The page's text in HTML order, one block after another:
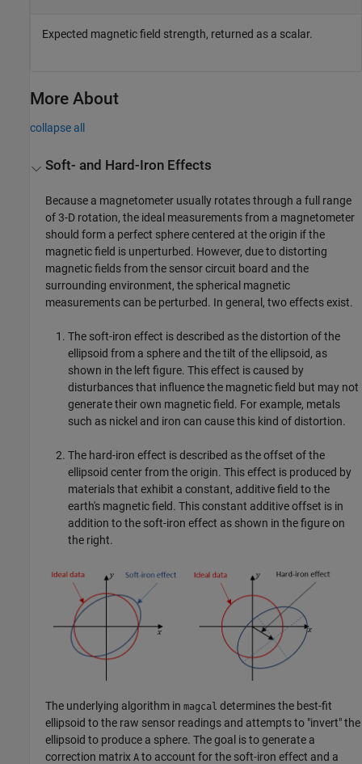
Expected magnetic field strength, returned as a scalar.
More About
collapse all
Soft- and Hard-Iron Effects
Because a magnetometer usually rotates through a full range
of 3-D rotation, the ideal measurements from a magnetometer
should form a perfect sphere centered at the origin if the
magnetic field is unperturbed. However, due to distorting
magnetic fields from the sensor circuit board and the
surrounding environment, the spherical magnetic
measurements can be perturbed. In general, two effects exist.
The soft-iron effect is described as the distortion of the
ellipsoid from a sphere and the tilt of the ellipsoid, as
shown in the left figure. This effect is caused by
disturbances that influence the magnetic field but may not
generate their own magnetic field. For example, metals
such as nickel and iron can cause this kind of distortion.
The hard-iron effect is described as the offset of the
ellipsoid center from the origin. This effect is produced by
materials that exhibit a constant, additive field to the
earth's magnetic field. This constant additive offset is in
addition to the soft-iron effect as shown in the figure on
the right.
The underlying algorithm inmagcal determines the best-fit
ellipsoid to the raw sensor readings and attempts to "invert" the
ellipsoid to produce a sphere. The goal is to generate a
correction matrixA to account for the soft-iron effect and a